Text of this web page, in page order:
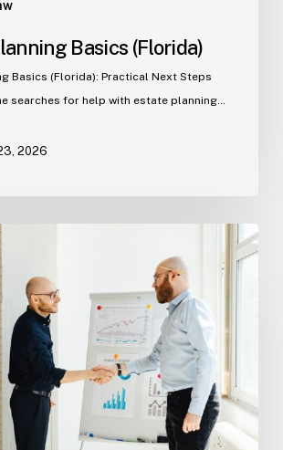
Basics (Florida)
Basics (Florida): Practical Next Steps
searches for help with estate planning…
2026